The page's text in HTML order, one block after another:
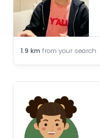
1.9 km from your search